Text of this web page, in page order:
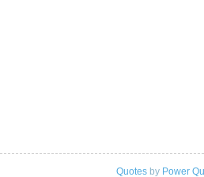
Quotesby Power